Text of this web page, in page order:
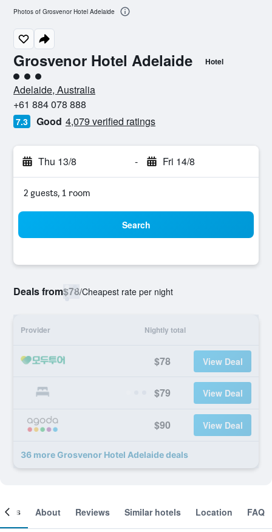
Grosvenor Hotel Adelaide Hotel
3 class rating
Adelaide, Australia
+61 884 078 888
7.3 Good 4,079 verified ratings
Thu 13/8 - Fri 14/8
2 guests, 1 room
Search
Deals from$78/Cheapest rate per night
Provider Nightly total
$78 View Deal
$79 View Deal
$90 View Deal
36 more Grosvenor Hotel Adelaide deals
Photos of Grosvenor Hotel Adelaide
About Reviews Similar hotels Location FAQ